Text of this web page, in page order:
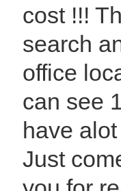
cost !!!
search
office
can see
have
Just